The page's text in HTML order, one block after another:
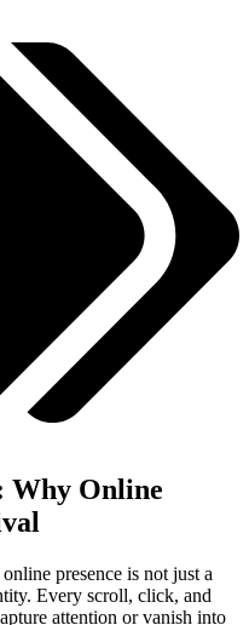
Why Online
presence is not just a
Every scroll, click, and
attention or vanish into